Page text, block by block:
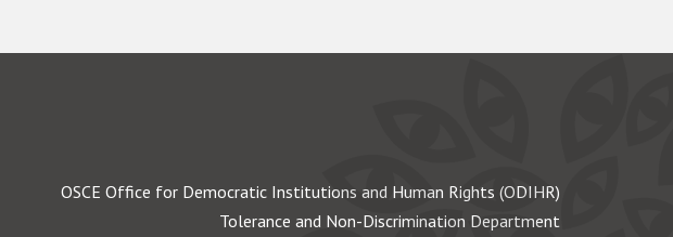
OSCE Office for Democratic Institutions and Human Rights (ODIHR)
Tolerance and Non-Discrimination Department